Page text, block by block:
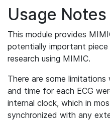
Usage Notes
This module provides
potentially important
research using MIMIC.
There are some
and time for each ECG
internal clock, which in
synchronized with any